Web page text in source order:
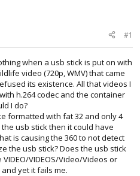
#1
when a usb stick is put on with
video (720p, WMV) that came
its existence. All that videos I
h.264 codec and the container
I do?
formatted with fat 32 and only 4
usb stick then it could have
is causing the 360 to not detect
the usb stick? Does the usb stick
VIDEOS/Video/Videos or
yet it fails me.